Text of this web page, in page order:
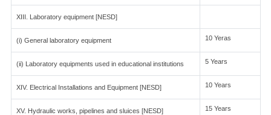
XIII. Laboratory equipment [NESD]
(i) General laboratory equipment 10 Yeras
(ii) Laboratory equipments used in educational institutions 5 Years
XIV. Electrical Installations and Equipment [NESD] 10 Years
XV. Hydraulic works, pipelines and sluices [NESD] 15 Years